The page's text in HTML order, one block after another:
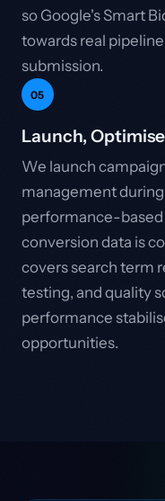
so Google's Smart
towards real
submission.
05
Launch,
We launch
management
performance-
conversion data is
covers search term
testing, and quality
performance
opportunities.